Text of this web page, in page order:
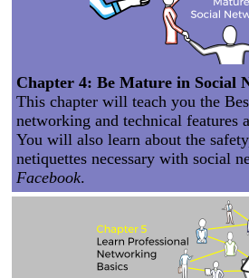
Chapter 4: Be Mature in Social
This chapter will teach you the
networking and technical features
You will also learn about the
netiquettes necessary with social
Facebook.